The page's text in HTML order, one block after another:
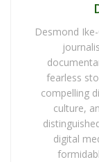
Desmond
fearless
compelling
culture,
digital